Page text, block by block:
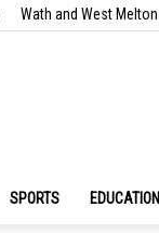
Wath and West Melton
SPORTS EDUCATION